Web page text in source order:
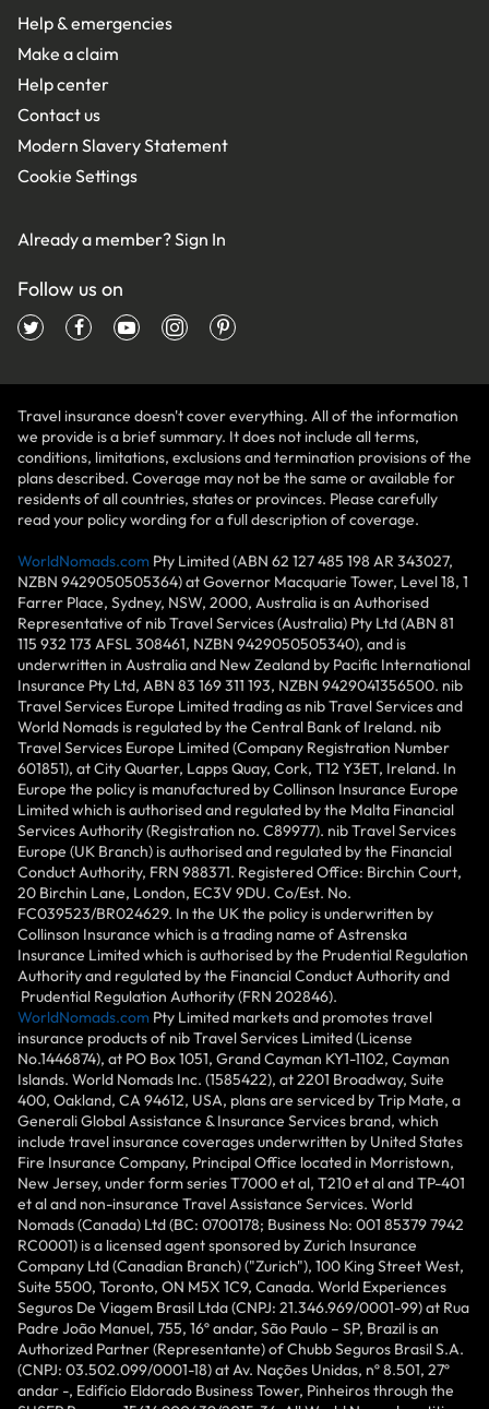
Help & emergencies
Make a claim
Help center
Contact us
Modern Slavery Statement
Cookie Settings
Already a member?Sign In
Follow us on
Travel insurance doesn't cover everything. All of the information
we provide is a brief summary. It does not include all terms,
conditions, limitations, exclusions and termination provisions of the
plans described. Coverage may not be the same or available for
residents of all countries, states or provinces. Please carefully
read your policy wording for a full description of coverage.
WorldNomads.com Pty Limited (ABN 62 127 485 198 AR 343027,
NZBN 9429050505364) at Governor Macquarie Tower, Level 18, 1
Farrer Place, Sydney, NSW, 2000, Australia is an Authorised
Representative of nib Travel Services (Australia) Pty Ltd (ABN 81
115 932 173 AFSL 308461, NZBN 9429050505340), and is
underwritten in Australia and New Zealand by Pacific International
Insurance Pty Ltd, ABN 83 169 311 193, NZBN 9429041356500. nib
Travel Services Europe Limited trading as nib Travel Services and
World Nomads is regulated by the Central Bank of Ireland. nib
Travel Services Europe Limited (Company Registration Number
601851), at City Quarter, Lapps Quay, Cork, T12 Y3ET, Ireland. In
Europe the policy is manufactured by Collinson Insurance Europe
Limited which is authorised and regulated by the Malta Financial
Services Authority (Registration no. C89977). nib Travel Services
Europe (UK Branch) is authorised and regulated by the Financial
Conduct Authority, FRN 988371. Registered Office: Birchin Court,
20 Birchin Lane, London, EC3V 9DU. Co/Est. No.
FC039523/BR024629. In the UK the policy is underwritten by
Collinson Insurance which is a trading name of Astrenska
Insurance Limited which is authorised by the Prudential Regulation
Authority and regulated by the Financial Conduct Authority and
Prudential Regulation Authority (FRN 202846).
WorldNomads.com Pty Limited markets and promotes travel
insurance products of nib Travel Services Limited (License
No.1446874), at PO Box 1051, Grand Cayman KY1-1102, Cayman
Islands. World Nomads Inc. (1585422), at 2201 Broadway, Suite
400, Oakland, CA 94612, USA, plans are serviced by Trip Mate, a
Generali Global Assistance & Insurance Services brand, which
include travel insurance coverages underwritten by United States
Fire Insurance Company, Principal Office located in Morristown,
New Jersey, under form series T7000 et al, T210 et al and TP-401
et al and non-insurance Travel Assistance Services. World
Nomads (Canada) Ltd (BC: 0700178; Business No: 001 85379 7942
RC0001) is a licensed agent sponsored by Zurich Insurance
Company Ltd (Canadian Branch) ("Zurich"), 100 King Street West,
Suite 5500, Toronto, ON M5X 1C9, Canada. World Experiences
Seguros De Viagem Brasil Ltda (CNPJ: 21.346.969/0001-99) at Rua
Padre João Manuel, 755, 16º andar, São Paulo – SP, Brazil is an
Authorized Partner (Representante) of Chubb Seguros Brasil S.A.
(CNPJ: 03.502.099/0001-18) at Av. Nações Unidas, nº 8.501, 27º
andar -, Edifício Eldorado Business Tower, Pinheiros through the